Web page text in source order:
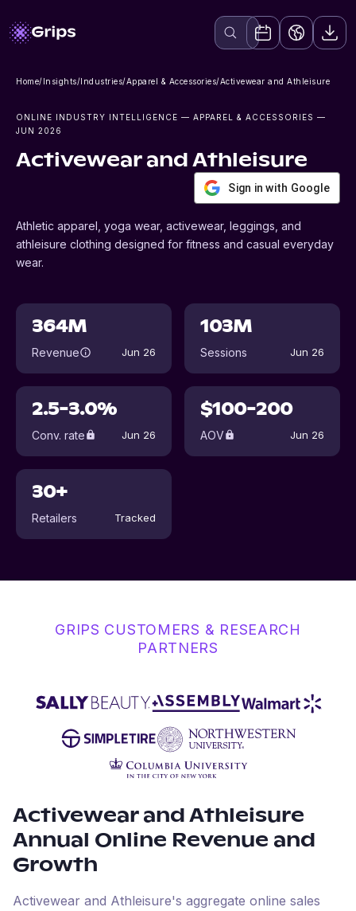
Home/Insights/Industries/Apparel & Accessories/Activewear and Athleisure
ONLINE INDUSTRY INTELLIGENCE — APPAREL & ACCESSORIES —
JUN 2026
Activewear and Athleisure
Sign in with Google
Athletic apparel, yoga wear, activewear, leggings, and
athleisure clothing designed for fitness and casual everyday
wear.
364M
Revenue Jun 26
103M
Sessions Jun 26
2.5-3.0%
Conv. rate Jun 26
$100-200
AOV Jun 26
30+
Retailers Tracked
GRIPS CUSTOMERS & RESEARCH
PARTNERS
Activewear and Athleisure
Annual Online Revenue and
Growth
Activewear and Athleisure's aggregate online sales